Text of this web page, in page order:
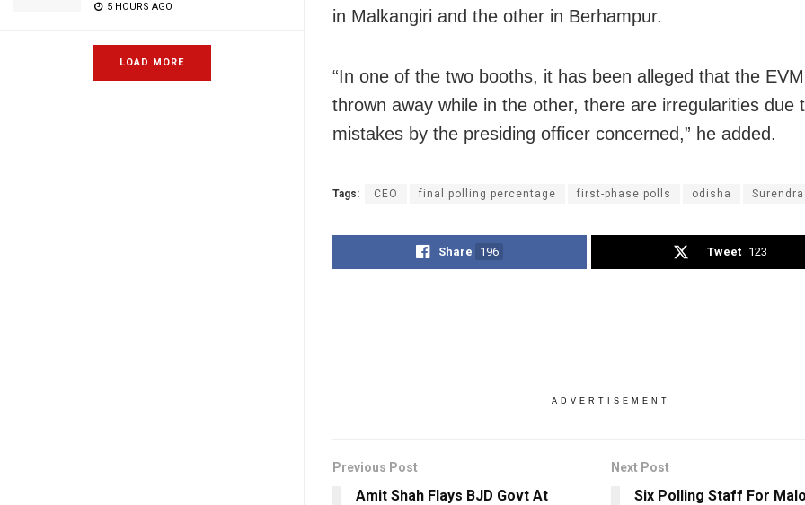
5 HOURS AGO
LOAD MORE
in Malkangiri and the other in Berhampur.
“In one of the two booths, it has been alleged that the
thrown away while in the other, there are irregularities due
mistakes by the presiding officer concerned,” he added.
Tags: CEO final polling percentage first-phase polls odisha
Share 196 Tweet 123
ADVERTISEMENT
Previous Post
Amit Shah Flays BJD Govt At
Next Post
Six Polling Staff For